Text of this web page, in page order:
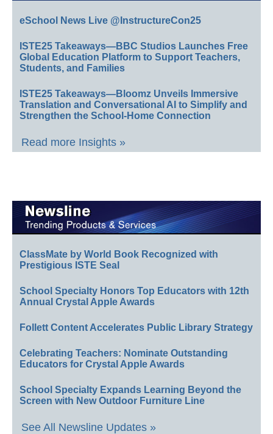
eSchool News Live @InstructureCon25
ISTE25 Takeaways—BBC Studios Launches Free
Global Education Platform to Support Teachers,
Students, and Families
ISTE25 Takeaways—Bloomz Unveils Immersive
Translation and Conversational AI to Simplify and
Strengthen the School-Home Connection
Read more Insights »
ClassMate by World Book Recognized with
Prestigious ISTE Seal
School Specialty Honors Top Educators with 12th
Annual Crystal Apple Awards
Follett Content Accelerates Public Library Strategy
Celebrating Teachers: Nominate Outstanding
Educators for Crystal Apple Awards
School Specialty Expands Learning Beyond the
Screen with New Outdoor Furniture Line
See All Newsline Updates »